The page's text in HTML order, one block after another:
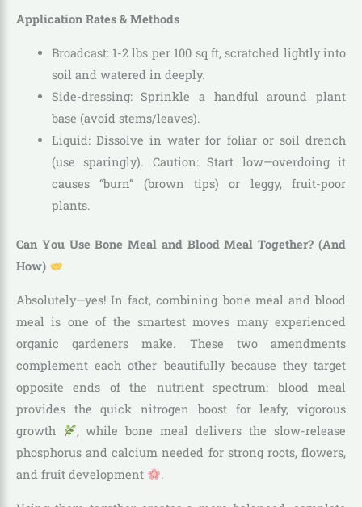
Application Rates & Methods
Broadcast: 1-2 lbs per 100 sq ft, scratched lightly into
soil and watered in deeply.
Side-dressing: Sprinkle a handful around plant
base (avoid stems/leaves).
Liquid: Dissolve in water for foliar or soil drench
(use sparingly). Caution: Start low—overdoing it
causes “burn” (brown tips) or leggy, fruit-poor
plants.
Can You Use Bone Meal and Blood Meal Together? (And
How)
Absolutely—yes! In fact, combining bone meal and blood
meal is one of the smartest moves many experienced
organic gardeners make. These two amendments
complement each other beautifully because they target
opposite ends of the nutrient spectrum: blood meal
provides the quick nitrogen boost for leafy, vigorous
growth
, while bone meal delivers the slow-release
phosphorus and calcium needed for strong roots, flowers,
and fruit development
.